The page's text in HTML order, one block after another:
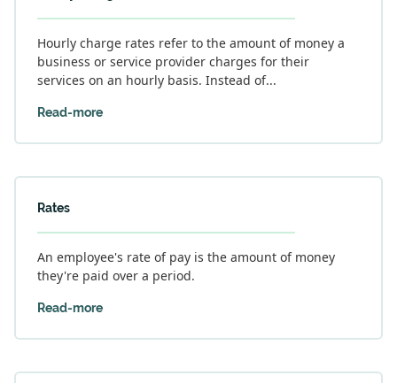
Hourly charge rates refer to the amount of money a
business or service provider charges for their
services on an hourly basis. Instead of...
Read-more
Rates
An employee's rate of pay is the amount of money
they're paid over a period.
Read-more